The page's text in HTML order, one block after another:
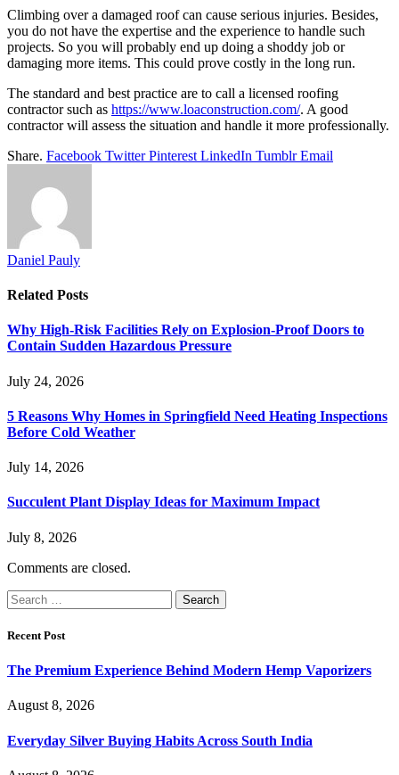
Climbing over a damaged roof can cause serious injuries. Besides,
you do not have the expertise and the experience to handle such
projects. So you will probably end up doing a shoddy job or
damaging more items. This could prove costly in the long run.
The standard and best practice are to call a licensed roofing
contractor such as https://www.loaconstruction.com/. A good
contractor will assess the situation and handle it more professionally.
Share. Facebook Twitter Pinterest LinkedIn Tumblr Email
Daniel Pauly
Related Posts
Why High-Risk Facilities Rely on Explosion-Proof Doors to
Contain Sudden Hazardous Pressure
July 24, 2026
5 Reasons Why Homes in Springfield Need Heating Inspections
Before Cold Weather
July 14, 2026
Succulent Plant Display Ideas for Maximum Impact
July 8, 2026
Comments are closed.
Search
for:
Recent Post
The Premium Experience Behind Modern Hemp Vaporizers
August 8, 2026
Everyday Silver Buying Habits Across South India